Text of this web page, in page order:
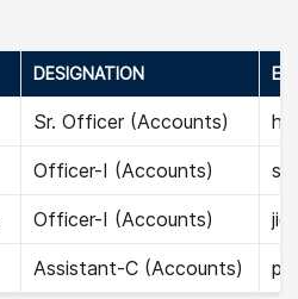
DESIGNATION
Sr. Officer (Accounts)
Officer-I (Accounts)
Officer-I (Accounts)
Assistant-C (Accounts)